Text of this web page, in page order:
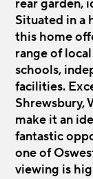
rear garden,
Situated in a
this home
range of
schools,
facilities.
Shrewsbury,
make it an
fantastic
one of
viewing is